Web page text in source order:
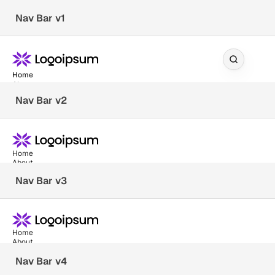
Nav Bar v1
Home
About
Blog
Reviews
— Services
Documentation
Dev Community
Client Stories
Support Center
Nav Bar v2
Home
About
— Services
Documentation
Dev Community
Client Stories
Support Center
Nav Bar v3
Home
About
— Services
Nav Bar v4